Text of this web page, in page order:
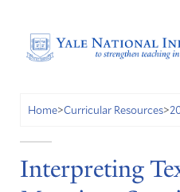
Home>Curricular Resources>
Interpreting